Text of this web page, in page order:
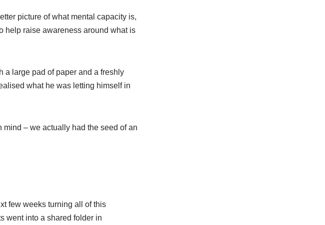
picture of what mental capacity is,
help raise awareness around what is
a large pad of paper and a freshly
what he was letting himself in
– we actually had the seed of an
few weeks turning all of this
went into a shared folder in